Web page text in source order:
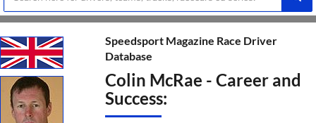
Speedsport Magazine Race Driver
Database
Colin McRae - Career and
Success: